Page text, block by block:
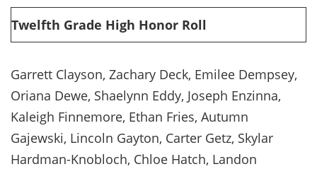
Twelfth Grade High Honor Roll
Garrett Clayson, Zachary Deck, Emilee Dempsey,
Oriana Dewe, Shaelynn Eddy, Joseph Enzinna,
Kaleigh Finnemore, Ethan Fries, Autumn
Gajewski, Lincoln Gayton, Carter Getz, Skylar
Hardman-Knobloch, Chloe Hatch, Landon